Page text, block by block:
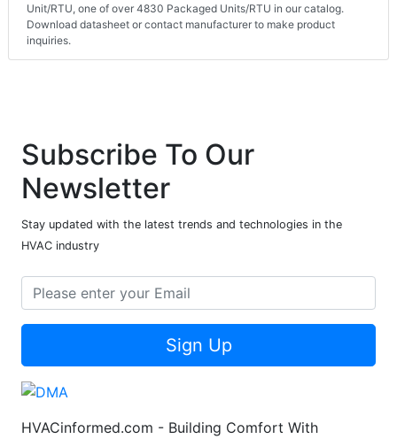
Unit/RTU, one of over 4830 Packaged Units/RTU in our catalog.
Download datasheet or contact manufacturer to make product
inquiries.
Subscribe To Our
Newsletter
Stay updated with the latest trends and technologies in the
HVAC industry
Sign Up
HVACinformed.com - Building Comfort With